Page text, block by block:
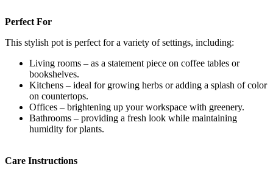
Perfect For
This stylish pot is perfect for a variety of settings, including:
Living rooms – as a statement piece on coffee tables or
bookshelves.
Kitchens – ideal for growing herbs or adding a splash of color
on countertops.
Offices – brightening up your workspace with greenery.
Bathrooms – providing a fresh look while maintaining
humidity for plants.
Care Instructions